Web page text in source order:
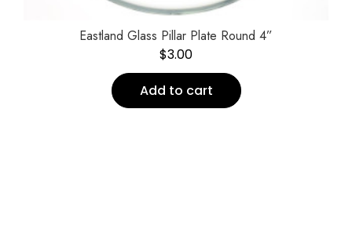
Eastland Glass Pillar Plate Round 4”
$3.00
Add to cart